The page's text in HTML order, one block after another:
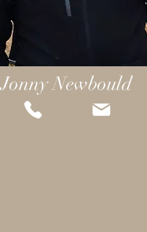
Jonny Newbould